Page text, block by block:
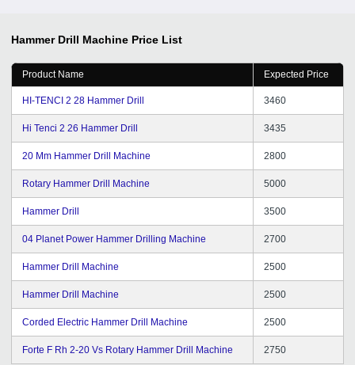
Hammer Drill Machine Price List
Product Name Expected Price
HI-TENCI 2 28 Hammer Drill 3460
Hi Tenci 2 26 Hammer Drill 3435
20 Mm Hammer Drill Machine 2800
Rotary Hammer Drill Machine 5000
Hammer Drill 3500
04 Planet Power Hammer Drilling Machine 2700
Hammer Drill Machine 2500
Hammer Drill Machine 2500
Corded Electric Hammer Drill Machine 2500
Forte F Rh 2-20 Vs Rotary Hammer Drill Machine 2750